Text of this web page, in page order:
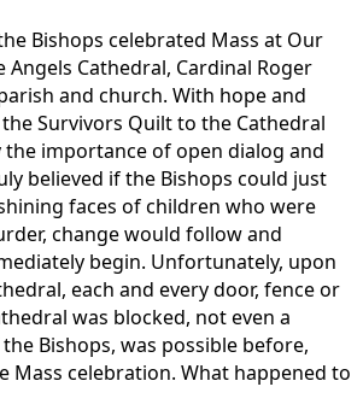
Bishops celebrated Mass at Our
Angels Cathedral, Cardinal Roger
and church. With hope and
Survivors Quilt to the Cathedral
importance of open dialog and
believed if the Bishops could just
faces of children who were
change would follow and
begin. Unfortunately, upon
each and every door, fence or
was blocked, not even a
Bishops, was possible before,
Mass celebration. What happened to